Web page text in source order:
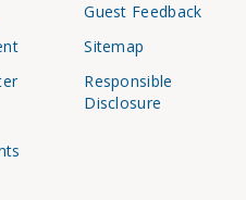
Guest Feedback
Sitemap
Responsible
Disclosure